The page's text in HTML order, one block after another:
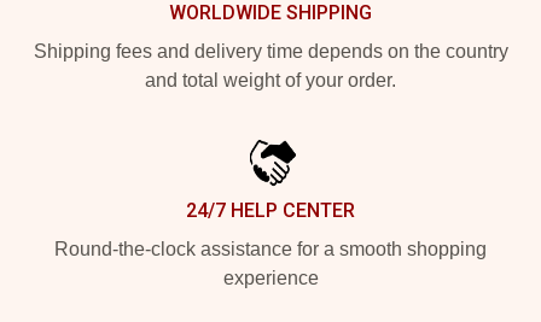
WORLDWIDE SHIPPING
Shipping fees and delivery time depends on the country
and total weight of your order.
24/7 HELP CENTER
Round-the-clock assistance for a smooth shopping
experience